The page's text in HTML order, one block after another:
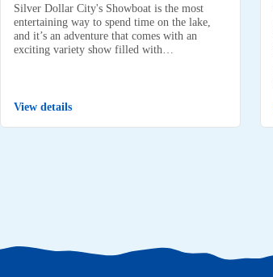
Silver Dollar City's Showboat is the most
entertaining way to spend time on the lake,
and it’s an adventure that comes with an
exciting variety show filled with…
View details